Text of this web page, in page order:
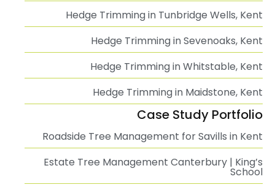
Hedge Trimming in Tunbridge Wells, Kent
Hedge Trimming in Sevenoaks, Kent
Hedge Trimming in Whitstable, Kent
Hedge Trimming in Maidstone, Kent
Case Study Portfolio
Roadside Tree Management for Savills in Kent
Estate Tree Management Canterbury | King’s
School